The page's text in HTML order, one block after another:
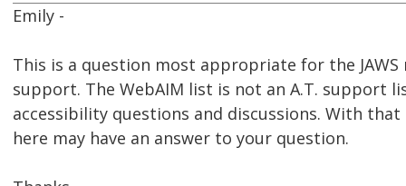
Emily -
This is a question most appropriate for the
support. The WebAIM list is not an A.T. support
accessibility questions and discussions. With
here may have an answer to your question.